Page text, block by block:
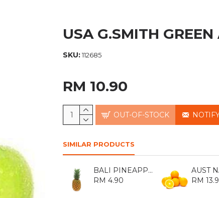
USA G.SMITH
SKU: 112685
RM 10.90
OUT-OF-STOCK
SIMILAR PRODUCTS
BALI PINEAPPLE 1KG
RM 4.90
RM